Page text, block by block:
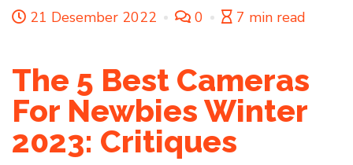
21 Desember 2022 0 7 min read
The 5 Best Cameras
For Newbies Winter
2023: Critiques